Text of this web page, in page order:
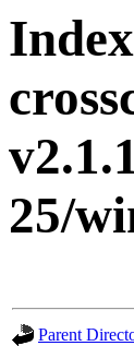
25/
Parent